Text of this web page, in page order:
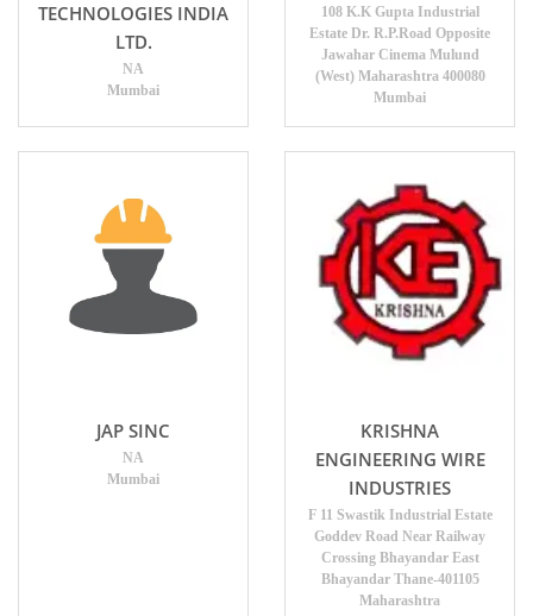
TECHNOLOGIES INDIA
LTD.
NA
Mumbai
108 K.K Gupta Industrial
Estate Dr. R.P.Road Opposite
Jawahar Cinema Mulund
(West) Maharashtra 400080
Mumbai
JAP SINC
NA
Mumbai
KRISHNA
ENGINEERING WIRE
INDUSTRIES
F 11 Swastik Industrial Estate
Goddev Road Near Railway
Crossing Bhayandar East
Bhayandar Thane-401105
Maharashtra